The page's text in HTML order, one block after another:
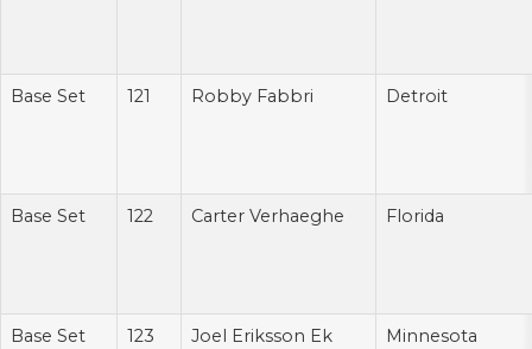
Base Set 121 Robby Fabbri Detroit
Base Set 122 Carter Verhaeghe Florida
Base Set 123 Joel Eriksson Ek Minnesota